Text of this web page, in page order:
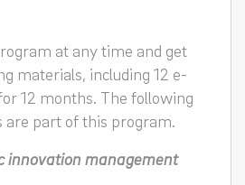
at any time and get
materials, including 12 e-
12 months. The following
are part of this program.
innovation management